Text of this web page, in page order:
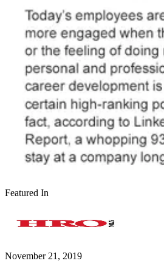
Featured In
November 21, 2019